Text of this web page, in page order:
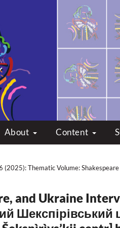
About Content
(2025): Thematic Volume:
and Ukraine